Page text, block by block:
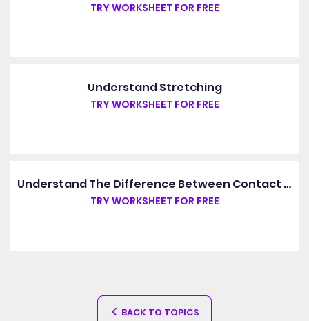
TRY WORKSHEET FOR FREE
Understand Stretching
TRY WORKSHEET FOR FREE
Understand The Difference Between Contact Forces And Non-Contact Forces
TRY WORKSHEET FOR FREE
BACK TO TOPICS